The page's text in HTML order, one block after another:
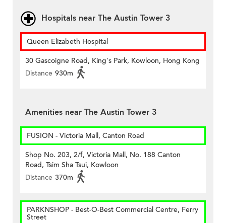
Hospitals near The Austin Tower 3
Queen Elizabeth Hospital
30 Gascoigne Road, King's Park, Kowloon, Hong Kong
Distance 930m
Amenities near The Austin Tower 3
FUSION - Victoria Mall, Canton Road
Shop No. 203, 2/f, Victoria Mall, No. 188 Canton
Road, Tsim Sha Tsui, Kowloon
Distance 370m
PARKNSHOP - Best-O-Best Commercial Centre, Ferry
Street